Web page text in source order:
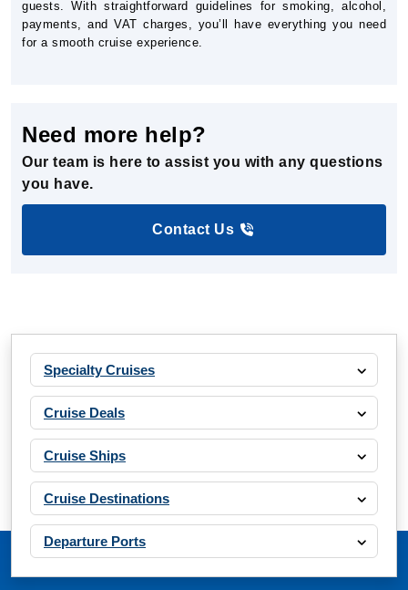
guests. With straightforward guidelines for smoking, alcohol,
payments, and VAT charges, you’ll have everything you need
for a smooth cruise experience.
Need more help?
Our team is here to assist you with any questions
you have.
Contact Us
Specialty Cruises
Cruise Deals
Cruise Ships
Cruise Destinations
Departure Ports